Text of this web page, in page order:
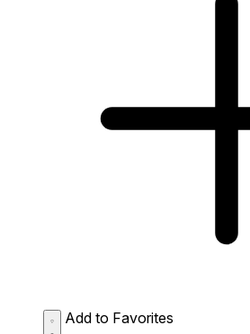
Add to Favorites